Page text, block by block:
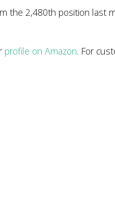
the 2,480th position last
profile on Amazon. For